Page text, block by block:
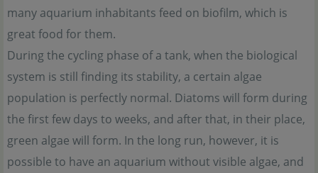
many aquarium inhabitants feed on biofilm, which is
great food for them.
During the cycling phase of a tank, when the biological
system is still finding its stability, a certain algae
population is perfectly normal. Diatoms will form during
the first few days to weeks, and after that, in their place,
green algae will form. In the long run, however, it is
possible to have an aquarium without visible algae, and